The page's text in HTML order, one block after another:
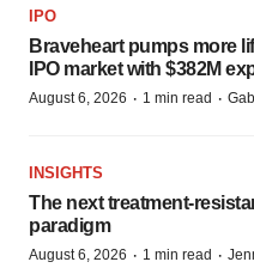
IPO
Braveheart pumps more
IPO market with $382M
August 6, 2026 · 1 min read ·
INSIGHTS
The next treatment-
paradigm
August 6, 2026 · 1 min read ·